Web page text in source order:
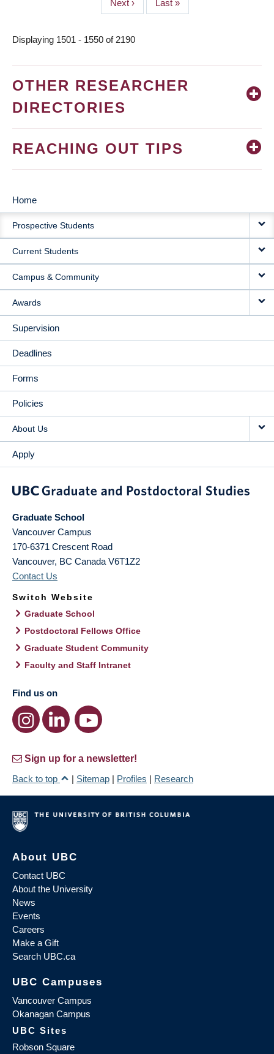
Next
page
Next ›
Last
page
Last »
Displaying 1501 - 1550 of 2190
OTHER RESEARCHER
DIRECTORIES
REACHING OUT TIPS
MAIN
NAVIGATION
Home
Prospective Students
Current Students
Campus & Community
Awards
Supervision
Deadlines
Forms
Policies
About Us
Apply
Graduate School
Vancouver Campus
170-6371 Crescent Road
Vancouver, BC Canada V6T1Z2
Contact Us
Switch Website
Graduate School
Postdoctoral Fellows Office
Graduate Student Community
Faculty and Staff Intranet
Find us on
Sign up for a newsletter!
Back to top
| Sitemap | Profiles | Research
About UBC
Contact UBC
About the University
News
Events
Careers
Make a Gift
Search UBC.ca
UBC Campuses
Vancouver Campus
Okanagan Campus
UBC Sites
Robson Square